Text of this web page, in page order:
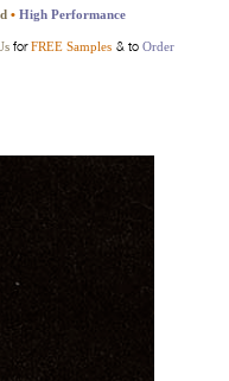
•High Performance
forFREE Samples & toOrder